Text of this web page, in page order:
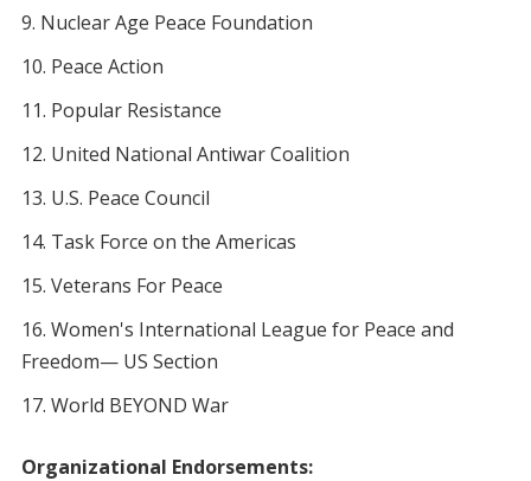
Nuclear Age Peace Foundation
Peace Action
Popular Resistance
United National Antiwar Coalition
U.S. Peace Council
Task Force on the Americas
Veterans For Peace
Women's International League for Peace and
Freedom— US Section
World BEYOND War
Organizational Endorsements: